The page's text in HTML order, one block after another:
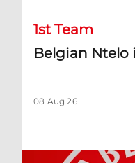
1st Team
Belgian Ntelo
08 Aug 26